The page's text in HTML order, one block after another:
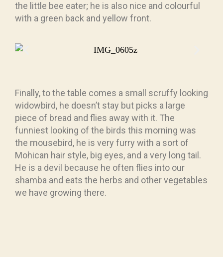
the little bee eater; he is also nice and colourful
with a green back and yellow front.
Finally, to the table comes a small scruffy looking
widowbird, he doesn’t stay but picks a large
piece of bread and flies away with it. The
funniest looking of the birds this morning was
the mousebird, he is very furry with a sort of
Mohican hair style, big eyes, and a very long tail.
He is a devil because he often flies into our
shamba and eats the herbs and other vegetables
we have growing there.